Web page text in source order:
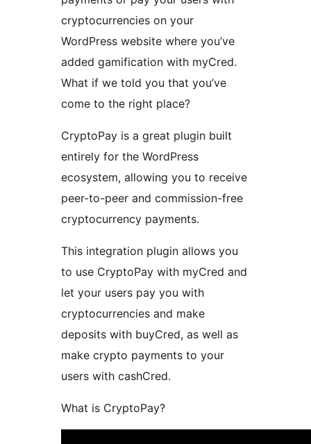
cryptocurrencies on your
WordPress website where you’ve
added gamification with myCred.
What if we told you that you’ve
come to the right place?
CryptoPay is a great plugin built
entirely for the WordPress
ecosystem, allowing you to receive
peer-to-peer and commission-free
cryptocurrency payments.
This integration plugin allows you
to use CryptoPay with myCred and
let your users pay you with
cryptocurrencies and make
deposits with buyCred, as well as
make crypto payments to your
users with cashCred.
What is CryptoPay?